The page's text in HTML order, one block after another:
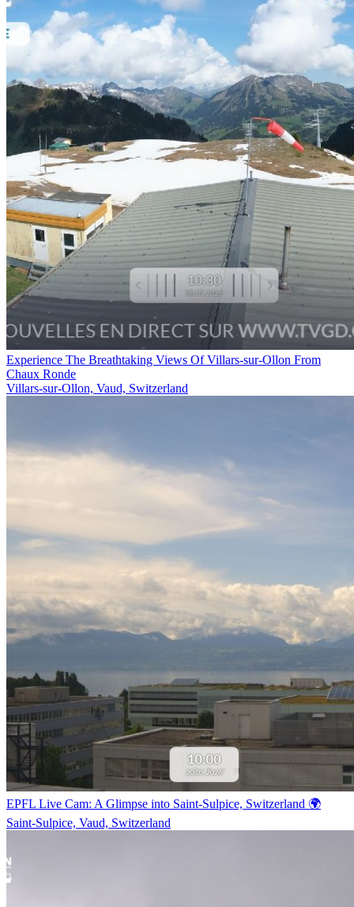
Experience The Breathtaking Views Of Villars-sur-Ollon From
Chaux Ronde
Villars-sur-Ollon, Vaud, Switzerland
EPFL Live Cam: A Glimpse into Saint-Sulpice, Switzerland 🌍
Saint-Sulpice, Vaud, Switzerland